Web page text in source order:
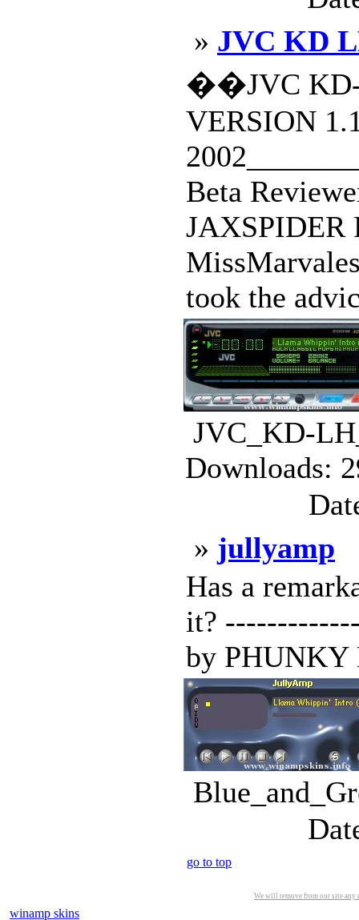
» JVC KD
��JVC
VERSION
Beta
JAXSPIDER
took the
JVC_KD-
Downloads:
» jullyamp
Has a
it?
by PHUNKY
go to top
We will remove from our site
winamp skins